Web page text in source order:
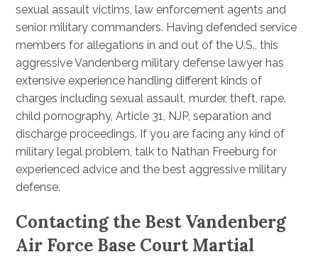
sexual assault victims, law enforcement agents and
senior military commanders. Having defended service
members for allegations in and out of the U.S., this
aggressive Vandenberg military defense lawyer has
extensive experience handling different kinds of
charges including sexual assault, murder, theft, rape,
child pornography, Article 31, NJP, separation and
discharge proceedings. If you are facing any kind of
military legal problem, talk to Nathan Freeburg for
experienced advice and the best aggressive military
defense.
Contacting the Best Vandenberg
Air Force Base Court Martial